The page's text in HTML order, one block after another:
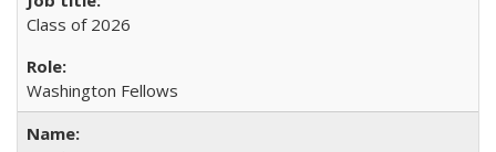
Class of 2026
Washington Fellows